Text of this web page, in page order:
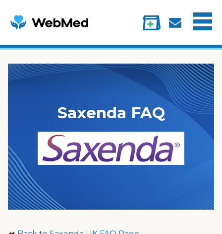
Saxenda FAQ